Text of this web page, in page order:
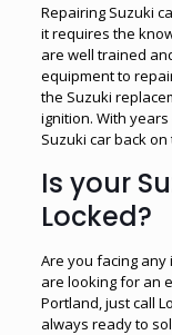
Repairing Suzuki
it requires the
are well trained
equipment to
the Suzuki
ignition. With
Suzuki car back
Is your
Locked?
Are you facing any
are looking for an
Portland, just call
always ready to